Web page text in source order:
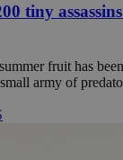
tiny
fruit has
army of